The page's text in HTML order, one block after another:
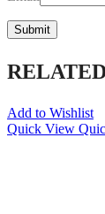
Add to Wishlist
Quick View